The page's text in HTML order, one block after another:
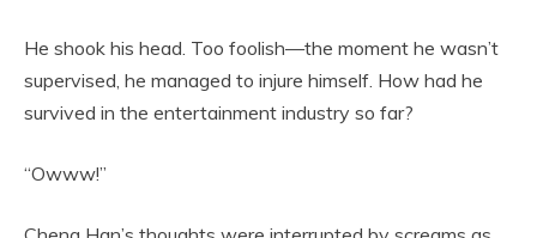
He shook his head. Too foolish—the moment he wasn’t
supervised, he managed to injure himself. How had he
survived in the entertainment industry so far?
“Owww!”